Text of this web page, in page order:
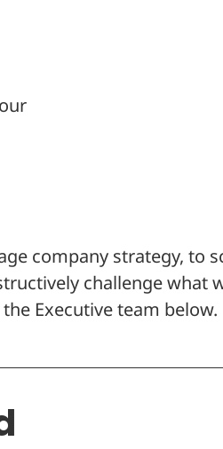
company strategy, to
challenge what
Executive team below.